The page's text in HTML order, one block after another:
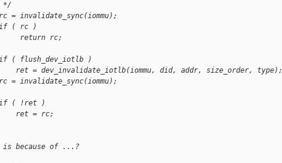
*/
invalidate_sync(iommu);
( rc )
return rc;
flush_dev_iotlb )
= dev_invalidate_iotlb(iommu, did, addr, size_order, type);
invalidate_sync(iommu);
( !ret )
ret = rc;
is because of ...?